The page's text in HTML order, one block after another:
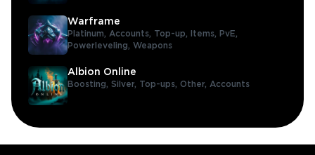
Warframe
Platinum, Accounts, Top-up, Items,
PvE,
Powerleveling, Weapons
Albion Online
Boosting, Silver, Top-ups, Other, Accounts